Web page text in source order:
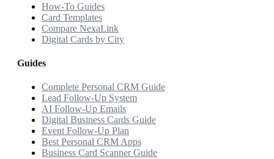
How-To Guides
Card Templates
Compare NexaLink
Digital Cards by City
Guides
Complete Personal CRM Guide
Lead Follow-Up System
AI Follow-Up Emails
Digital Business Cards Guide
Event Follow-Up Plan
Best Personal CRM Apps
Business Card Scanner Guide